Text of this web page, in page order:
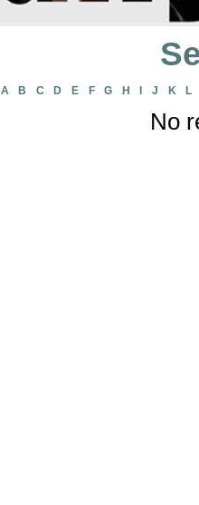
A B C D E F G H J K L
No